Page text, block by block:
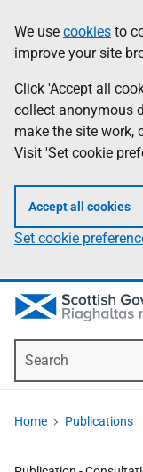
to
main
content
help
Information
We use cookies to
improve your site
Click 'Accept all
collect anonymous
make the site work,
Visit 'Set cookie
Accept all cookies
Set cookie
Home Publications